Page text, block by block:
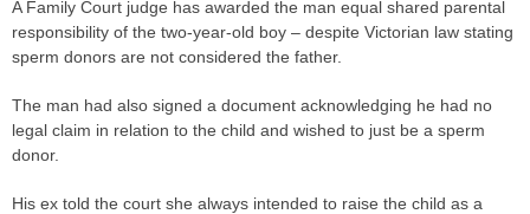
A Family Court judge has awarded the man equal shared parental
responsibility of the two-year-old boy – despite Victorian law stating
sperm donors are not considered the father.
The man had also signed a document acknowledging he had no
legal claim in relation to the child and wished to just be a sperm
donor.
His ex told the court she always intended to raise the child as a